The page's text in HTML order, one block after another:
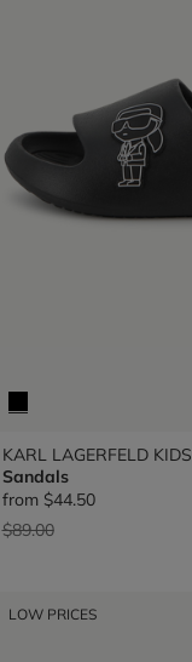
KARL LAGERFELD KIDS
Sandals
from $44.50
Price reduced from
$89.00to
LOW PRICES